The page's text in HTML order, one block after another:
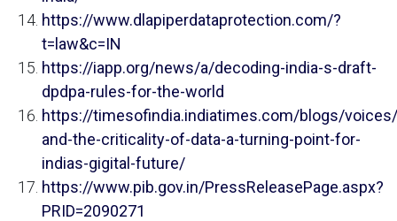
https://www.dlapiperdataprotection.com/?
t=law&c=IN
https://iapp.org/news/a/decoding-india-s-draft-
dpdpa-rules-for-the-world
https://timesofindia.indiatimes.com/blogs/
and-the-criticality-of-data-a-turning-point-for-
indias-gigital-future/
https://www.pib.gov.in/PressReleasePage.aspx?
PRID=2090271